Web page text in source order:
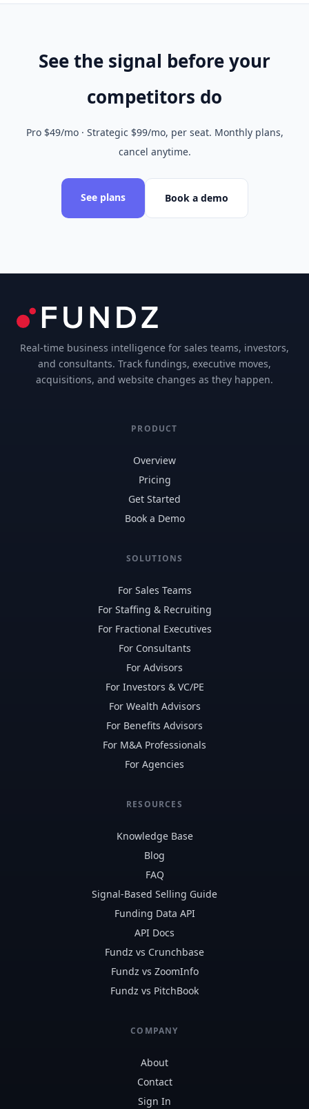
See the signal before your
competitors do
Pro $49/mo · Strategic $99/mo, per seat. Monthly plans,
cancel anytime.
See plans Book a demo
Real-time business intelligence for sales teams, investors,
and consultants. Track fundings, executive moves,
acquisitions, and website changes as they happen.
PRODUCT
Overview
Pricing
Get Started
Book a Demo
SOLUTIONS
For Sales Teams
For Staffing & Recruiting
For Fractional Executives
For Consultants
For Advisors
For Investors & VC/PE
For Wealth Advisors
For Benefits Advisors
For M&A Professionals
For Agencies
RESOURCES
Knowledge Base
Blog
FAQ
Signal-Based Selling Guide
Funding Data API
API Docs
Fundz vs Crunchbase
Fundz vs ZoomInfo
Fundz vs PitchBook
COMPANY
About
Contact
Sign In